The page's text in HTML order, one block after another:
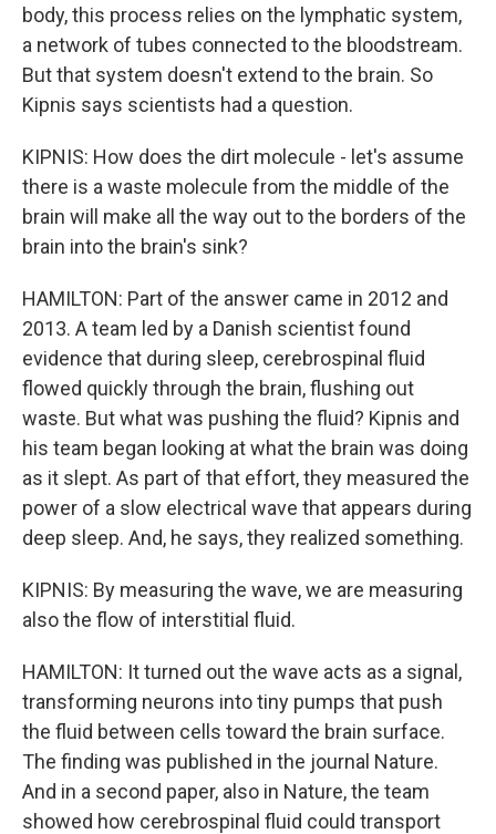
body, this process relies on the lymphatic system,
a network of tubes connected to the bloodstream.
But that system doesn't extend to the brain. So
Kipnis says scientists had a question.
KIPNIS: How does the dirt molecule - let's assume
there is a waste molecule from the middle of the
brain will make all the way out to the borders of the
brain into the brain's sink?
HAMILTON: Part of the answer came in 2012 and
2013. A team led by a Danish scientist found
evidence that during sleep, cerebrospinal fluid
flowed quickly through the brain, flushing out
waste. But what was pushing the fluid? Kipnis and
his team began looking at what the brain was doing
as it slept. As part of that effort, they measured the
power of a slow electrical wave that appears during
deep sleep. And, he says, they realized something.
KIPNIS: By measuring the wave, we are measuring
also the flow of interstitial fluid.
HAMILTON: It turned out the wave acts as a signal,
transforming neurons into tiny pumps that push
the fluid between cells toward the brain surface.
The finding was published in the journal Nature.
And in a second paper, also in Nature, the team
showed how cerebrospinal fluid could transport